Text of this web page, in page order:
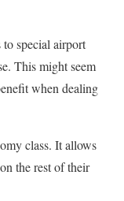
to special airport
This might seem
when dealing
class. It allows
the rest of their